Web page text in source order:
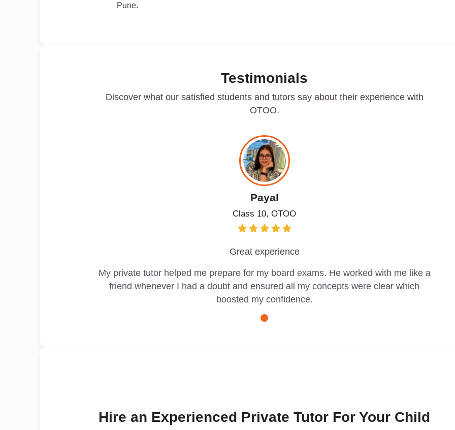
Pune.
Testimonials
Discover what our satisfied students and tutors say about their experience with
OTOO.
Payal
Class 10, OTOO
Great experience
My private tutor helped me prepare for my board exams. He worked with me like a
friend whenever I had a doubt and ensured all my concepts were clear which
boosted my confidence.
Hire an Experienced Private Tutor For Your Child